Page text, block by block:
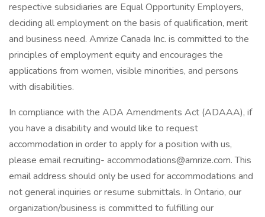
respective subsidiaries are Equal Opportunity Employers,
deciding all employment on the basis of qualification, merit
and business need. Amrize Canada Inc. is committed to the
principles of employment equity and encourages the
applications from women, visible minorities, and persons
with disabilities.
In compliance with the ADA Amendments Act (ADAAA), if
you have a disability and would like to request
accommodation in order to apply for a position with us,
please email recruiting- accommodations@amrize.com. This
email address should only be used for accommodations and
not general inquiries or resume submittals. In Ontario, our
organization/business is committed to fulfilling our